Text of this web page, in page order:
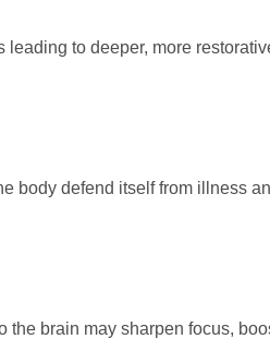
to deeper, more
body defend itself from illness
brain may sharpen focus,